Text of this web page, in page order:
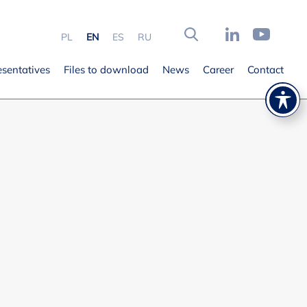
PL EN ES RU
Files to download News Career Contact